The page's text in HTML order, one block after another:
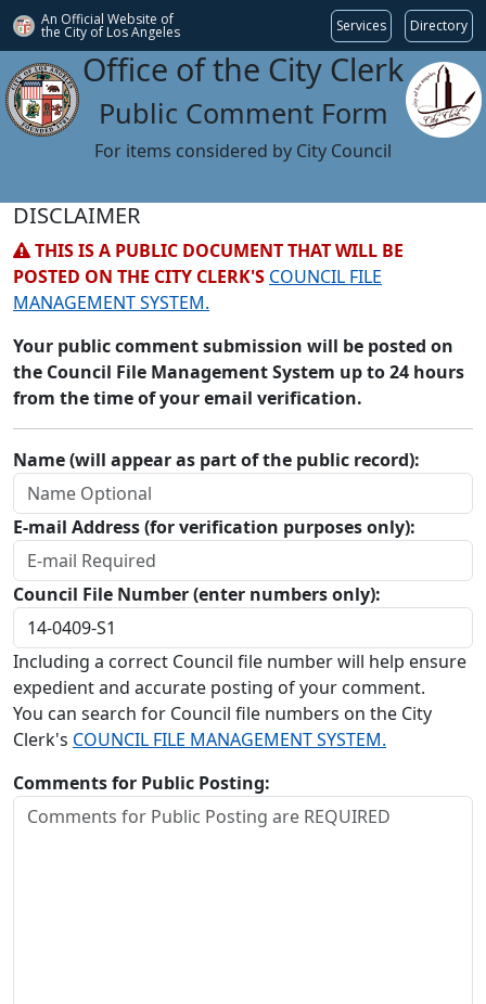
An Official Website of
the City of Los Angeles Services Directory
Office of the City Clerk
Public Comment Form
For items considered by City Council
DISCLAIMER
THIS IS A PUBLIC DOCUMENT THAT WILL BE
POSTED ON THE CITY CLERK'S COUNCIL FILE
MANAGEMENT SYSTEM.
Your public comment submission will be posted on
the Council File Management System up to 24 hours
from the time of your email verification.
Name (will appear as part of the public record):
E-mail Address (for verification purposes only):
Council File Number (enter numbers only):
Including a correct Council file number will help ensure
expedient and accurate posting of your comment.
You can search for Council file numbers on the City
Clerk's COUNCIL FILE MANAGEMENT SYSTEM.
Comments for Public Posting: